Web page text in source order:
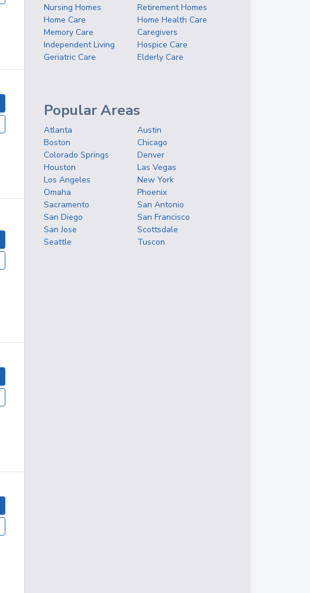
Nursing Homes
Retirement Homes
Home Care
Home Health Care
Memory Care
Caregivers
Independent Living
Hospice Care
Geriatric Care
Elderly Care
Popular Areas
Atlanta
Austin
Boston
Chicago
Colorado Springs
Denver
Houston
Las Vegas
Los Angeles
New York
Omaha
Phoenix
Sacramento
San Antonio
San Diego
San Francisco
San Jose
Scottsdale
Seattle
Tuscon